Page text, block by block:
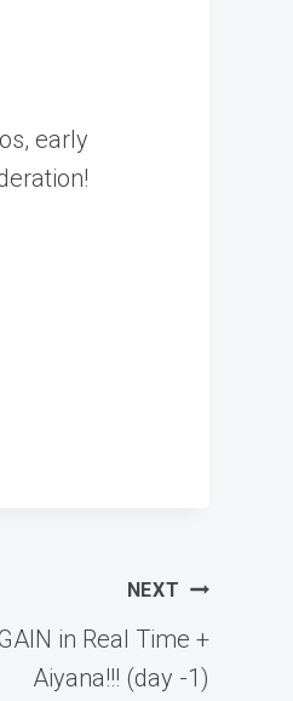
early
NEXT
in Real Time +
Aiyana!!! (day -1)